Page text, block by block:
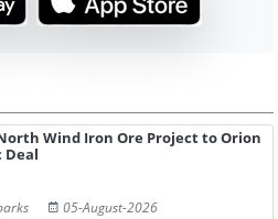
North Wind Iron Ore Project to Orion
Deal
05-August-2026